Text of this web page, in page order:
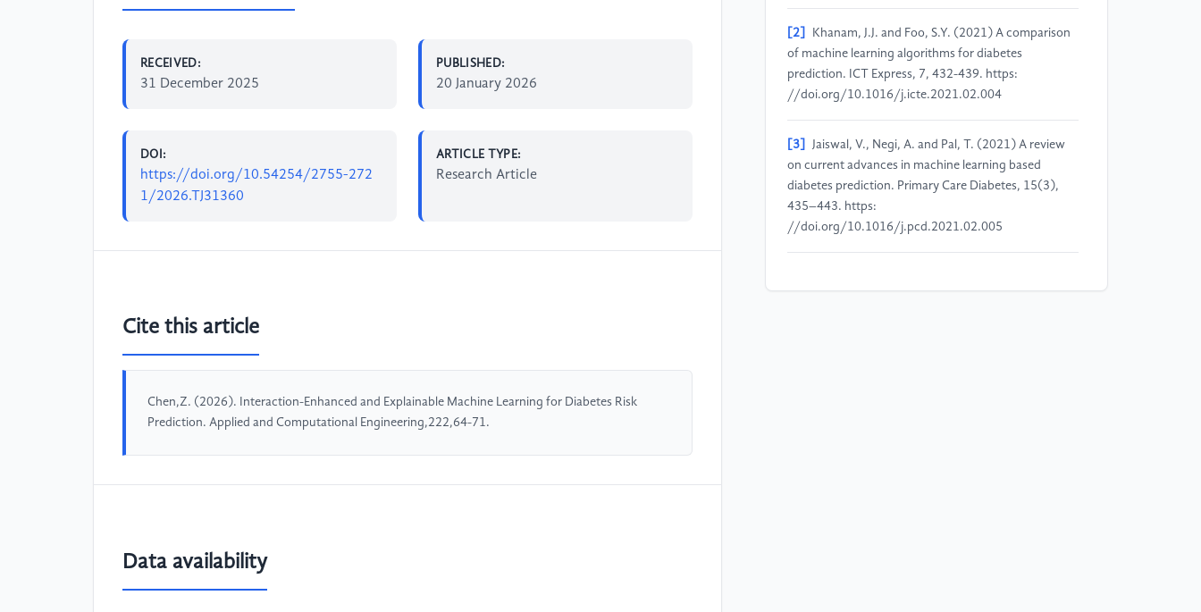
RECEIVED:
31 December 2025
PUBLISHED:
20 January 2026
DOI:
https://doi.org/10.54254/2755-272
1/2026.TJ31360
ARTICLE TYPE:
Research Article
Cite this article
Chen,Z. (2026). Interaction-Enhanced and Explainable Machine Learning for Diabetes Risk
Prediction. Applied and Computational Engineering,222,64-71.
Data availability
[2]
Khanam, J.J. and Foo, S.Y. (2021) A comparison
of machine learning algorithms for diabetes
prediction. ICT Express, 7, 432-439. https:
//doi.org/10.1016/j.icte.2021.02.004
[3]
Jaiswal, V., Negi, A. and Pal, T. (2021) A review
on current advances in machine learning based
diabetes prediction. Primary Care Diabetes, 15(3),
435–443. https:
//doi.org/10.1016/j.pcd.2021.02.005